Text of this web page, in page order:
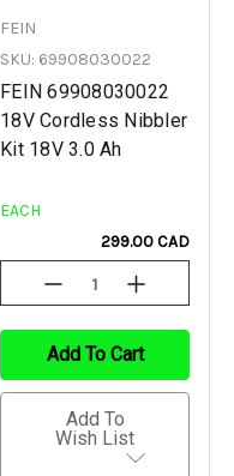
FEIN
SKU: 69908030022
FEIN 69908030022
18V Cordless Nibbler
Kit 18V 3.0 Ah
EACH
299.00 CAD
Decrease
Quantity
Undefined
Increase
Quantity
Undefined
Add To Cart
Add To
Wish List